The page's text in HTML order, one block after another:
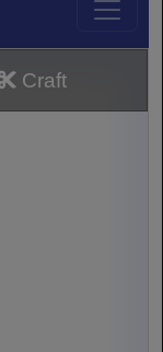
Craft